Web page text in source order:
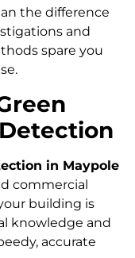
the difference
and
spare you
in Maypole
commercial
building is
knowledge and
accurate